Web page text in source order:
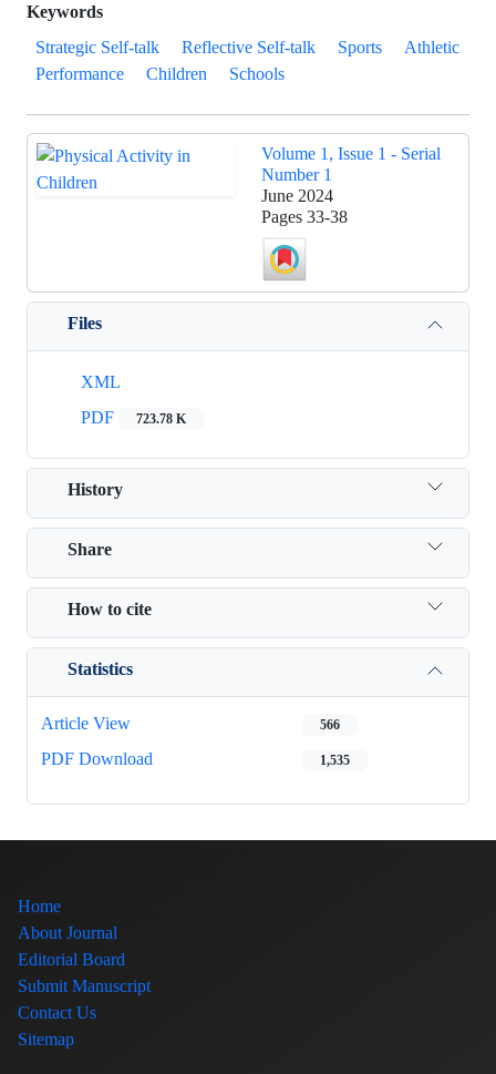
Keywords
Strategic Self-talk
Reflective Self-talk Sports
Athletic
Performance
Children Schools
Volume 1, Issue 1 - Serial
Number 1
June 2024
Pages 33-38
Files
XML
PDF
723.78 K
History
Share
How to cite
Statistics
Article View 566
PDF Download 1,535
Home
About Journal
Editorial Board
Submit Manuscript
Contact Us
Sitemap